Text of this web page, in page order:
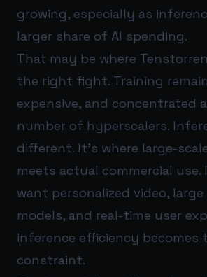
growing, especially as
larger share of AI spending.
That may be where
the right fight. Training
expensive, and concentrated
number of hyperscalers.
different. It’s where large-
meets actual commercial use.
want personalized video,
models, and real-time user
inference efficiency becomes
constraint.